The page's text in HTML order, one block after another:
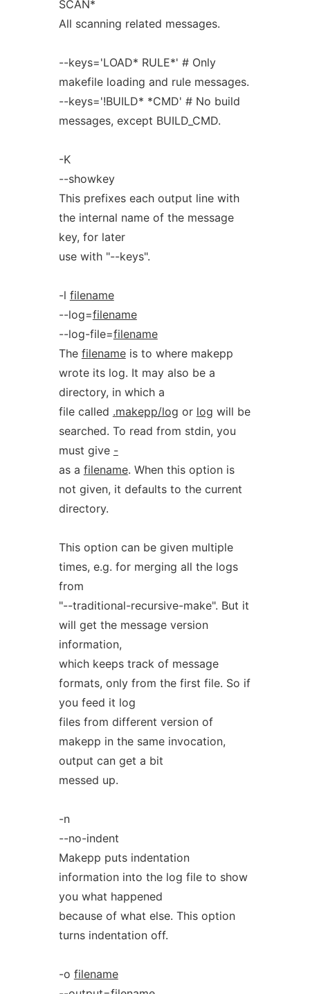
SCAN*
All scanning related messages.
--keys='LOAD* RULE*' # Only
makefile loading and rule messages.
--keys='!BUILD* *CMD' # No build
messages, except BUILD_CMD.
-K
--showkey
This prefixes each output line with
the internal name of the message
key, for later
use with "--keys".
-l filename
--log=filename
--log-file=filename
The filenameis to where makepp
wrote its log. It may also be a
directory, in which a
file called .makepp/log or log will be
searched. To read from stdin, you
must give -
as a filename. When this option is
not given, it defaults to the current
directory.
This option can be given multiple
times, e.g. for merging all the logs
from
"--traditional-recursive-make". But it
will get the message version
information,
which keeps track of message
formats, only from the first file. So if
you feed it log
files from different version of
makepp in the same invocation,
output can get a bit
messed up.
-n
--no-indent
Makepp puts indentation
information into the log file to show
you what happened
because of what else. This option
turns indentation off.
-o filename